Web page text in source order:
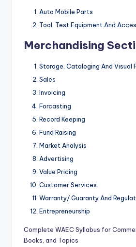
Auto Mobile Parts
Tool, Test Equipment And
Merchandising
Storage, Cataloging And Visual
Sales
Invoicing
Forcasting
Record Keeping
Fund Raising
Market Analysis
Advertising
Value Pricing
Customer Services.
Warranty/ Guaranty And
Entrepreneurship
Complete WAEC Syllabus for
Books, and Topics